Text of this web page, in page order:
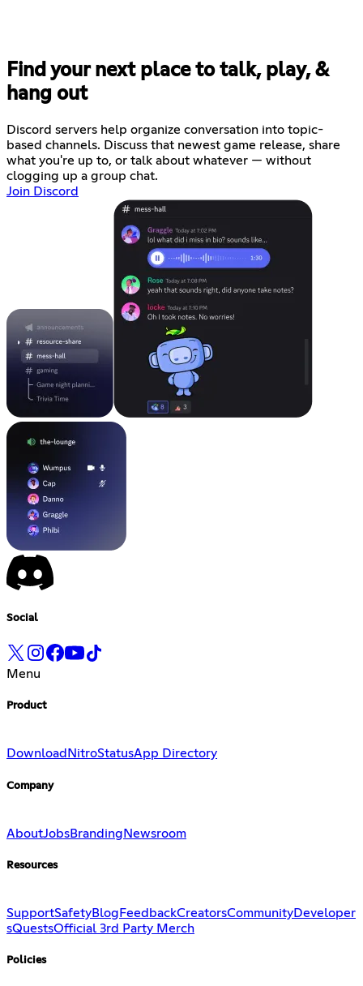
Find your next place to talk, play, &
hang out
Discord servers help organize conversation into topic-
based channels. Discuss that newest game release, share
what you're up to, or talk about whatever — without
clogging up a group chat.
Join Discord
Social
Menu
Product
Download NitroStatusApp Directory
Company
AboutJobsBranding Newsroom
Resources
SupportSafetyBlog FeedbackCreatorsCommunityDeveloper
sQuestsOfficial 3rd Party Merch
Policies